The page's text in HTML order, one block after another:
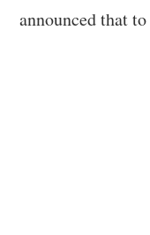
announced that